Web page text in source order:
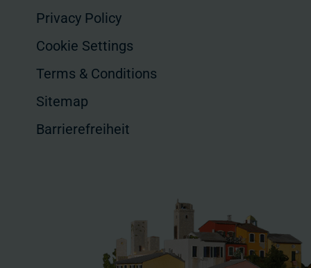
Privacy Policy
Cookie Settings
Terms & Conditions
Sitemap
Barrierefreiheit